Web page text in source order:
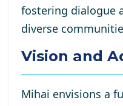
fostering dialogue
diverse
Vision and
Mihai envisions a